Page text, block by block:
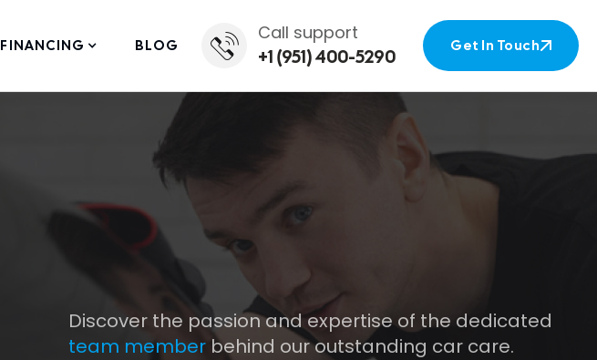
FINANCING BLOG
Call support
+1 (951) 400-5290
Get In Touch
Get In Touch
Discover the passion and expertise of the dedicated
team member behind our outstanding car care.